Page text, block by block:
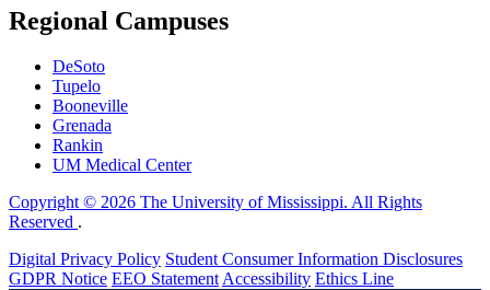
Regional Campuses
DeSoto
Tupelo
Booneville
Grenada
Rankin
UM Medical Center
Copyright © 2026 The University of Mississippi. All Rights
Reserved .
Digital Privacy Policy Student Consumer Information Disclosures
GDPR Notice EEO StatementAccessibility Ethics Line